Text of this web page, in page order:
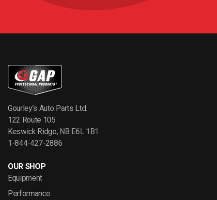
Gourley’s Auto Parts Ltd.
122 Route 105
Keswick Ridge, NB E6L 1B1
1-844-427-2886
OUR SHOP
Equipment
Performance